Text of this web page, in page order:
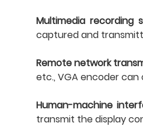
Multimedia recording
captured and
Remote network
etc., VGA encoder
Human-machine
transmit the display